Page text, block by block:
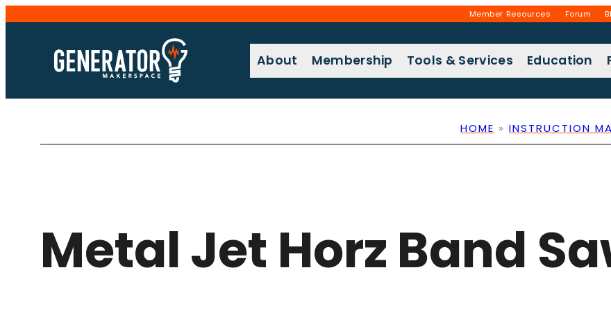
content
Member Resources Forum
About Membership Tools & Services Education
HOME » INSTRUCTION
Metal Jet Horz Band